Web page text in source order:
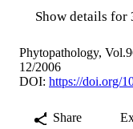
Show details for
Phytopathology,
12/2006
DOI: https://doi.org/
Share